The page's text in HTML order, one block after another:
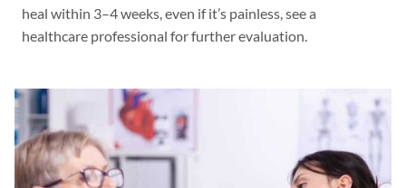
heal within 3–4 weeks, even if it’s painless, see a
healthcare professional for further evaluation.